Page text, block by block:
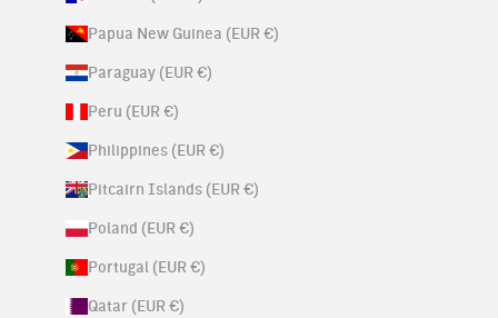
Papua New Guinea (EUR €)
Paraguay (EUR €)
Peru (EUR €)
Philippines (EUR €)
Pitcairn Islands (EUR €)
Poland (EUR €)
Portugal (EUR €)
Qatar (EUR €)